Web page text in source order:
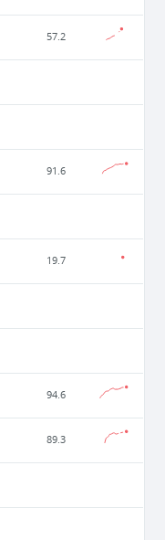
57.2
91.6
19.7
94.6
89.3